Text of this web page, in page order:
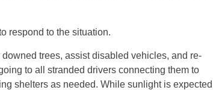
respond to the situation.
trees, assist disabled vehicles, and re-
to all stranded drivers connecting them to
shelters as needed. While sunlight is expected